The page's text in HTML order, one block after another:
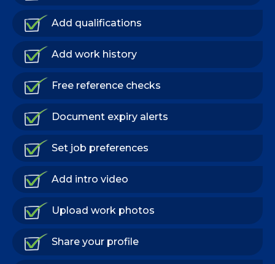
Add qualifications
Add work history
Free reference checks
Document expiry alerts
Set job preferences
Add intro video
Upload work photos
Share your profile